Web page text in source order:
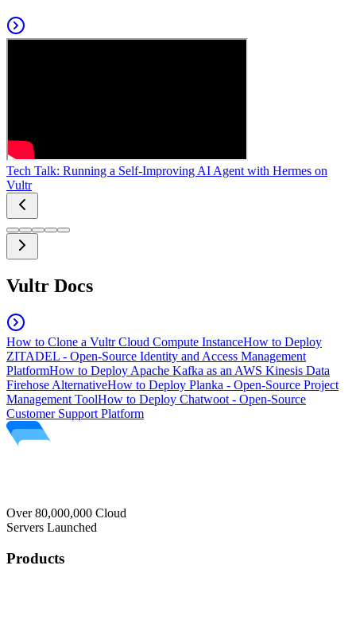
Tech Talk: Running a Self-Improving AI Agent with Hermes on
Vultr
Vultr Docs
How to Clone a Vultr Cloud Compute InstanceHow to Deploy
ZITADEL - Open-Source Identity and Access Management
PlatformHow to Deploy Apache Kafka as an AWS Kinesis Data
Firehose AlternativeHow to Deploy Planka - Open-Source Project
Management ToolHow to Deploy Chatwoot - Open-Source
Customer Support Platform
Over 80,000,000 Cloud
Servers Launched
Products